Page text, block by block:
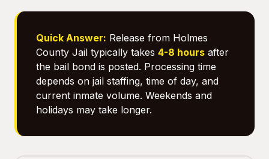
Quick Answer: Release from Holmes
County Jail typically takes 4-8 hours after
the bail bond is posted. Processing time
depends on jail staffing, time of day, and
current inmate volume. Weekends and
holidays may take longer.